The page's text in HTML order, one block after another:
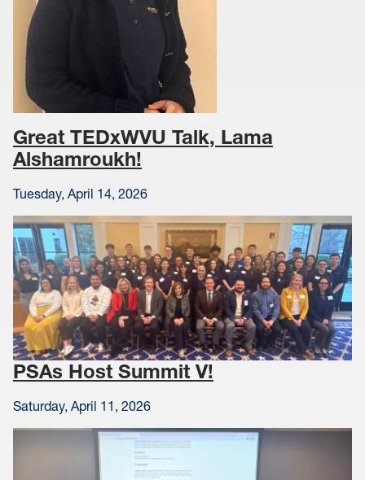
Great TEDxWVU Talk, Lama
Alshamroukh!
Tuesday, April 14, 2026
PSAs Host Summit V!
Saturday, April 11, 2026